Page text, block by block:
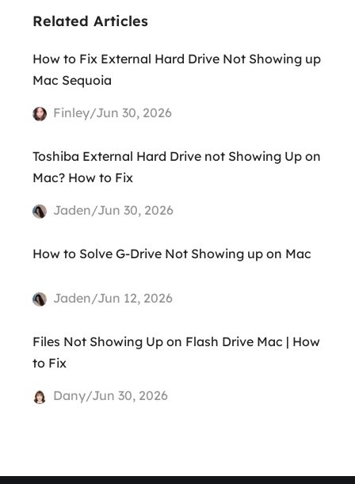
Related Articles
How to Fix External Hard Drive Not Showing up
Mac Sequoia
Finley/Jun 30, 2026
Toshiba External Hard Drive not Showing Up on
Mac? How to Fix
Jaden/Jun 30, 2026
How to Solve G-Drive Not Showing up on Mac
Jaden/Jun 12, 2026
Files Not Showing Up on Flash Drive Mac | How
to Fix
Dany/Jun 30, 2026